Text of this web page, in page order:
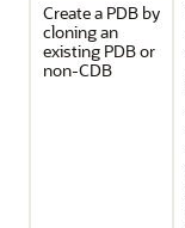
Create a PDB by
cloning an
existing PDB or
non-CDB